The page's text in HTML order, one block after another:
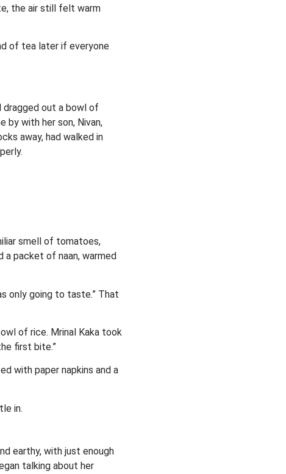
the air still felt warm
of tea later if everyone
dragged out a bowl of
by with her son, Nivan,
away, had walked in
smell of tomatoes,
a packet of naan, warmed
only going to taste.” That
of rice. Mrinal Kaka took
first bite.”
with paper napkins and a
in.
earthy, with just enough
talking about her